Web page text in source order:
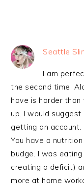
Seattle
I am
the second time.
have is harder than
up. I would
getting an account.
You have a
budge. I was
creating a deficit)
more at home